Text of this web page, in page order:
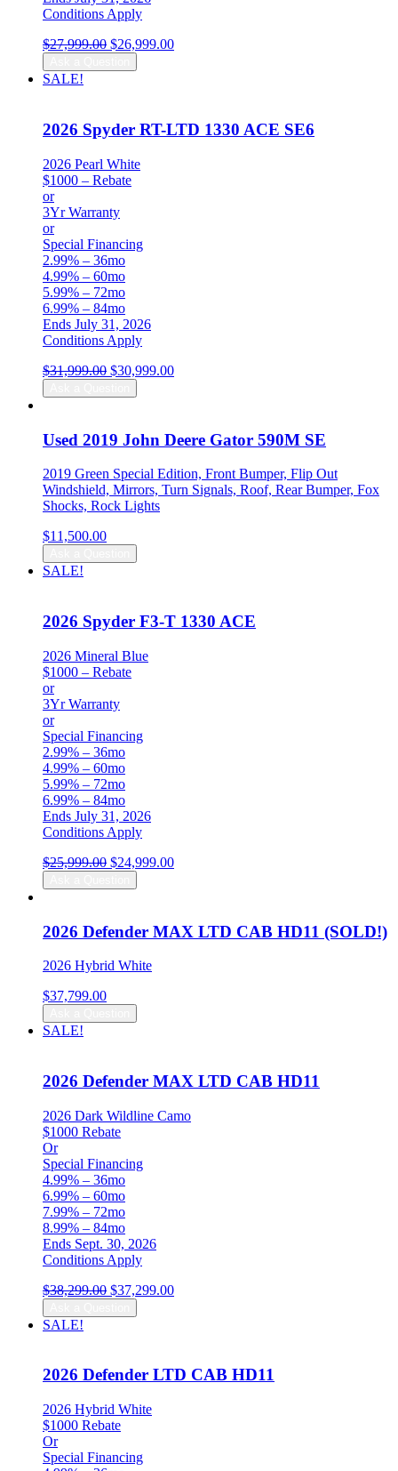
Conditions Apply
$27,999.00 Original
price
was:
$26,999.00Current
SALE!
2026 Spyder RT-LTD 1330 ACE SE6
2026 Pearl White
$1000 – Rebate
or
3Yr Warranty
or
Special Financing
2.99% – 36mo
4.99% – 60mo
5.99% – 72mo
6.99% – 84mo
Ends July 31, 2026
Conditions Apply
$31,999.00 Original
price
was:
$30,999.00Current
Used 2019 John Deere Gator 590M SE
2019 Green Special Edition, Front Bumper, Flip Out
Windshield, Mirrors, Turn Signals, Roof, Rear Bumper, Fox
Shocks, Rock Lights
$11,500.00
SALE!
2026 Spyder F3-T 1330 ACE
2026 Mineral Blue
$1000 – Rebate
or
3Yr Warranty
or
Special Financing
2.99% – 36mo
4.99% – 60mo
5.99% – 72mo
6.99% – 84mo
Ends July 31, 2026
Conditions Apply
$25,999.00 Original
price
was:
$24,999.00Current
2026 Defender MAX LTD CAB HD11 (SOLD!)
2026 Hybrid White
$37,799.00
SALE!
2026 Defender MAX LTD CAB HD11
2026 Dark Wildline Camo
$1000 Rebate
Or
Special Financing
4.99% – 36mo
6.99% – 60mo
7.99% – 72mo
8.99% – 84mo
Ends Sept. 30, 2026
Conditions Apply
$38,299.00 Original
price
was:
$37,299.00Current
SALE!
2026 Defender LTD CAB HD11
2026 Hybrid White
$1000 Rebate
Or
Special Financing